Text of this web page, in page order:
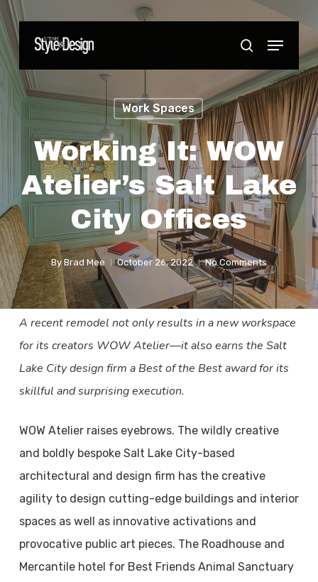
Skip
to
main
content
search
Menu
Work Spaces
Working It: WOW
Atelier’s Salt Lake
City Offices
By Brad Mee October 26, 2022 No Comments
A recent remodel not only results in a new workspace
for its creators WOW Atelier—it also earns the Salt
Lake City design firm a Best of the Best award for its
skillful and surprising execution.
WOW Atelier raises eyebrows. The wildly creative
and boldly bespoke Salt Lake City-based
architectural and design firm has the creative
agility to design cutting-edge buildings and interior
spaces as well as innovative activations and
provocative public art pieces. The Roadhouse and
Mercantile hotel for Best Friends Animal Sanctuary
Close
Menu